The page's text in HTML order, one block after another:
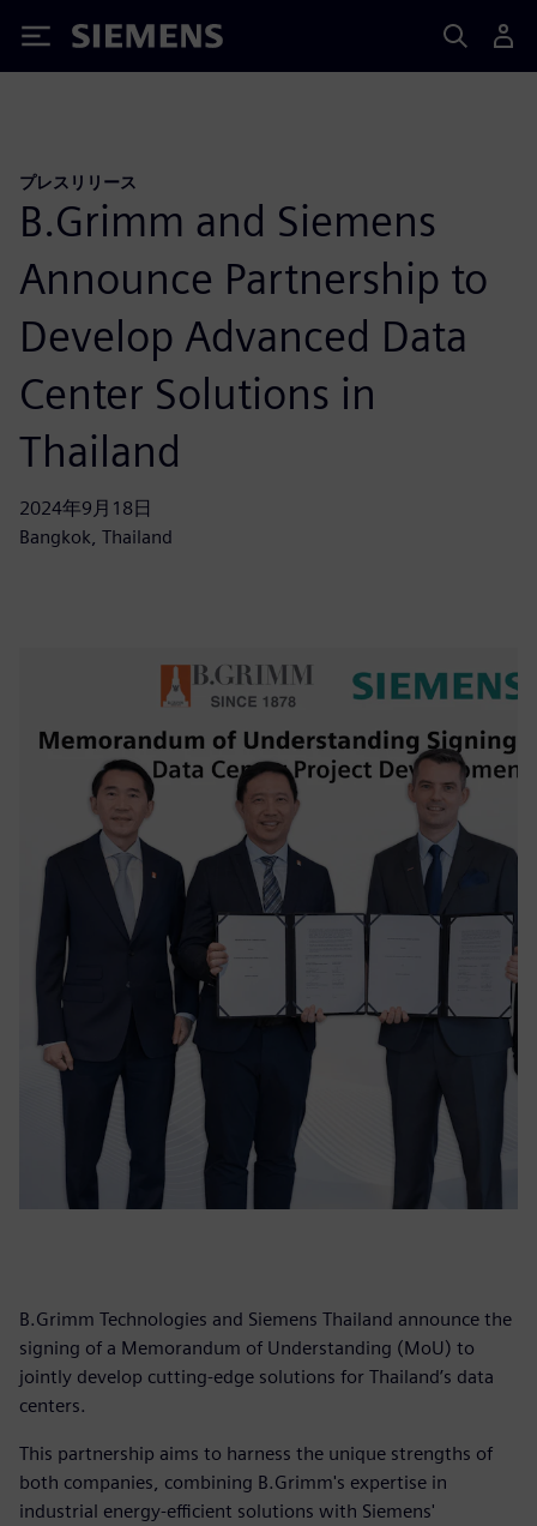
Siemens
プレスリリース
B.Grimm and Siemens
Announce Partnership to
Develop Advanced Data
Center Solutions in
Thailand
2024年9月18日
Bangkok, Thailand
B.Grimm Technologies and Siemens Thailand announce the
signing of a Memorandum of Understanding (MoU) to
jointly develop cutting-edge solutions for Thailand’s data
centers.
This partnership aims to harness the unique strengths of
both companies, combining B.Grimm's expertise in
industrial energy-efficient solutions with Siemens'